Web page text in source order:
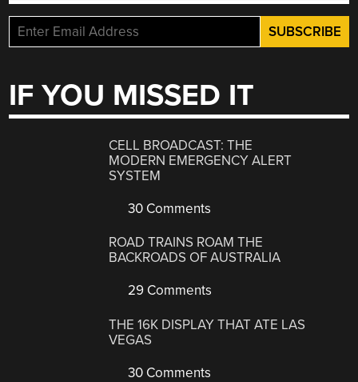
IF YOU MISSED IT
CELL BROADCAST: THE
MODERN EMERGENCY ALERT
SYSTEM
30 Comments
ROAD TRAINS ROAM THE
BACKROADS OF AUSTRALIA
29 Comments
THE 16K DISPLAY THAT ATE LAS
VEGAS
30 Comments